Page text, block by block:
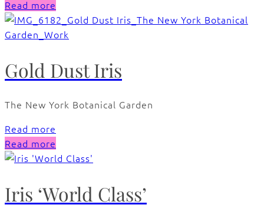
Read more
Gold Dust Iris
The New York Botanical Garden
Read more
Read more
Iris ‘World Class’